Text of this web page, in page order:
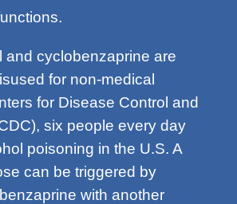
and cyclobenzaprine are
for non-medical
for Disease Control and
six people every day
poisoning in the U.S. A
can be triggered by
with another